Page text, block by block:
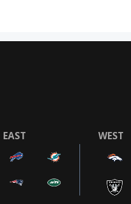
EAST WEST